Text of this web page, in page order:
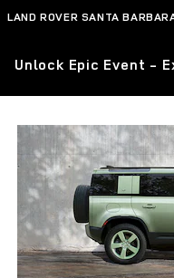
Skip to main content
LAND ROVER SANTA
Unlock Epic Event -